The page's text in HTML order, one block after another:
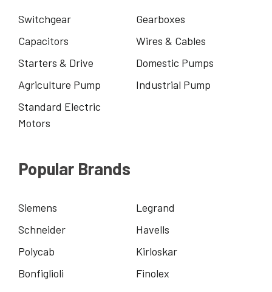
Switchgear
Gearboxes
Capacitors
Wires & Cables
Starters & Drive
Domestic Pumps
Agriculture Pump
Industrial Pump
Standard Electric
Motors
Popular Brands
Siemens
Legrand
Schneider
Havells
Polycab
Kirloskar
Bonfiglioli
Finolex